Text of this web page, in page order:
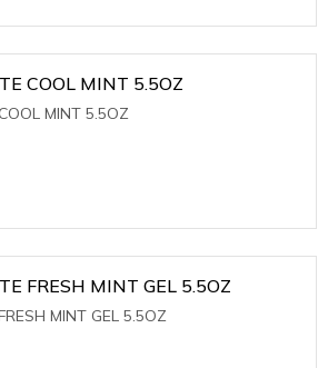
COOL MINT 5.5OZ
MINT 5.5OZ
FRESH MINT GEL 5.5OZ
MINT GEL 5.5OZ